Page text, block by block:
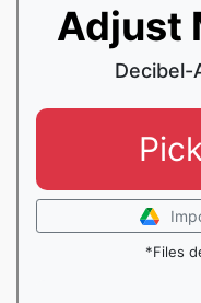
Adjust
Decibel-
*Files